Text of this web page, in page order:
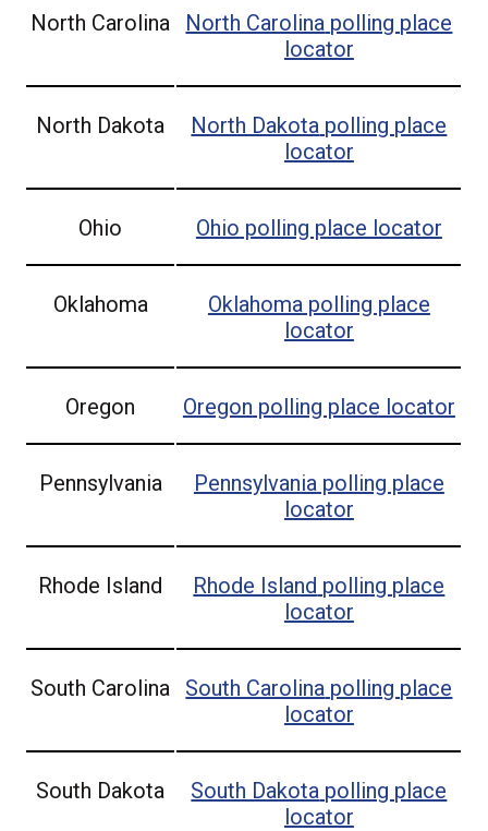
North Carolina North Carolina polling place
locator
North Dakota North Dakota polling place
locator
Ohio Ohio polling place locator
Oklahoma Oklahoma polling place
locator
Oregon Oregon polling place locator
Pennsylvania Pennsylvania polling place
locator
Rhode Island Rhode Island polling place
locator
South Carolina South Carolina polling place
locator
South Dakota South Dakota polling place
locator